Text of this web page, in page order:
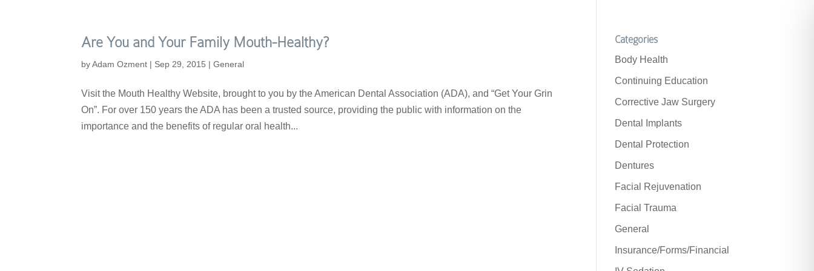
Are You and Your Family Mouth-Healthy?
byAdam Ozment | Sep 29, 2015 |General
Visit the Mouth Healthy Website, brought to you by the American Dental Association (ADA), and “Get Your Grin
On”. For over 150 years the ADA has been a trusted source, providing the public with information on the
importance and the benefits of regular oral health...
Categories
Body Health
Continuing Education
Corrective Jaw Surgery
Dental Implants
Dental Protection
Dentures
Facial Rejuvenation
Facial Trauma
General
Insurance/Forms/Financial